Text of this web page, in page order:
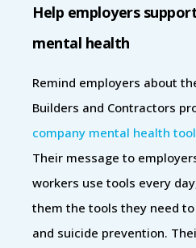
Help employers
mental health
Remind employers about
Builders and Contractors
company mental health
Their message to
workers use tools every
them the tools they need
and suicide prevention.